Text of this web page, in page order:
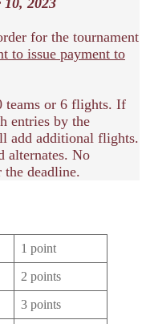
for the tournament
to issue payment to
teams or 6 flights. If
entries by the
add additional flights.
alternates. No
deadline.
1 point
2 points
3 points